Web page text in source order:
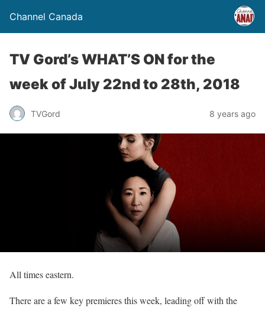
Channel Canada
TV Gord’s WHAT’S ON for the
week of July 22nd to 28th, 2018
TVGord 8 years ago
All times eastern.
There are a few key premieres this week, leading off with the